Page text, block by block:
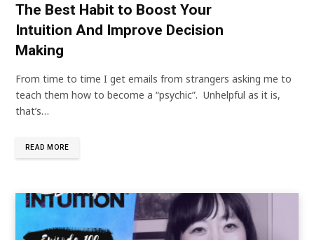
The Best Habit to Boost Your
Intuition And Improve Decision
Making
From time to time I get emails from strangers asking me to
teach them how to become a “psychic”. Unhelpful as it is,
that’s…
READ MORE